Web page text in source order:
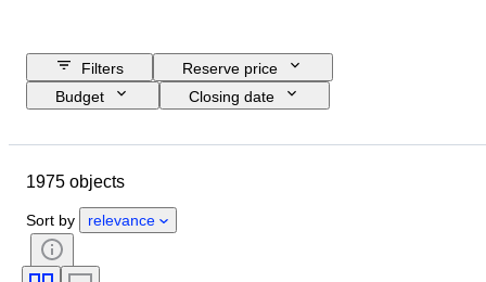
Filters
Reserve price
Budget
Closing date
Condition
Signature
Clothing size
Kitchen knife type
1975 objects
Sort by relevance